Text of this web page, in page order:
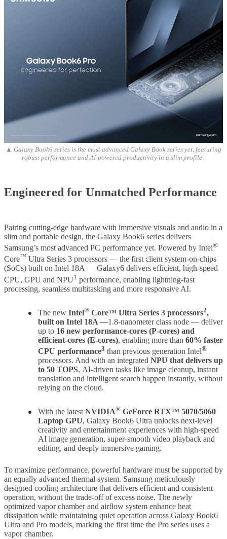
▲ Galaxy Book6 series is the most advanced Galaxy Book series yet, featuring
robust performance and AI-powered productivity in a slim profile.
Engineered for Unmatched Performance
Pairing cutting-edge hardware with immersive visuals and audio in a
slim and portable design, the Galaxy Book6 series delivers
Samsung’s most advanced PC performance yet. Powered by Intel®
Core™ Ultra Series 3 processors — the first client system-on-chips
(SoCs) built on Intel 18A — Galaxy6 delivers efficient, high-speed
CPU, GPU and NPU1 performance, enabling lightning-fast
processing, seamless multitasking and more responsive AI.
The new Intel®Core™ Ultra Series 3 processors2,
built on Intel 18A —1.8-nanometer class node — deliver
up to 16 new performance-cores (P-cores) and
efficient-cores (E-cores), enabling more than 60% faster
CPU performance3 than previous generation Intel®
processors. And with an integrated NPU that delivers up
to 50 TOPS, AI-driven tasks like image cleanup, instant
translation and intelligent search happen instantly, without
relying on the cloud.
With the latest NVIDIA®GeForce RTX™ 5070/5060
Laptop GPU, Galaxy Book6 Ultra unlocks next-level
creativity and entertainment experiences with high-speed
AI image generation, super-smooth video playback and
editing, and deeply immersive gaming.
To maximize performance, powerful hardware must be supported by
an equally advanced thermal system. Samsung meticulously
designed cooling architecture that delivers efficient and consistent
operation, without the trade-off of excess noise. The newly
optimized vapor chamber and airflow system enhance heat
dissipation while maintaining quiet operation across Galaxy Book6
Ultra and Pro models, marking the first time the Pro series uses a
vapor chamber.